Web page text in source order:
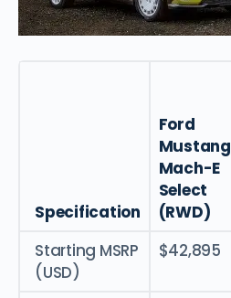
Specification
Ford
Mustang
Mach-E
Select
(RWD)
Starting MSRP
(USD)
$42,895